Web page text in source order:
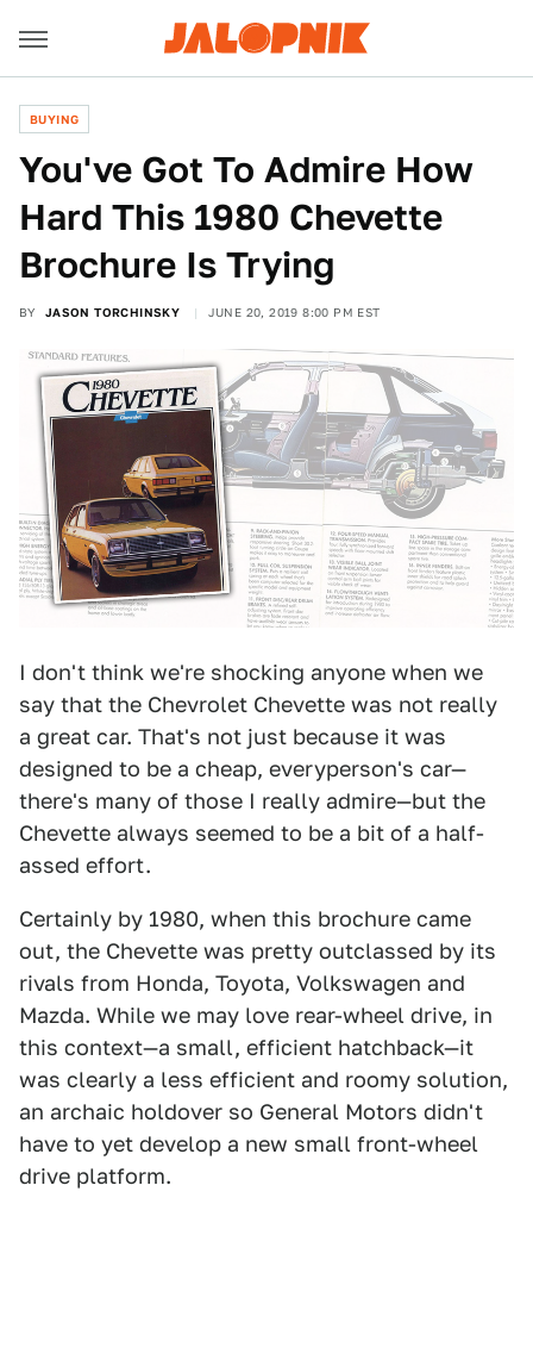
BUYING
You've Got To Admire How
Hard This 1980 Chevette
Brochure Is Trying
BY JASON TORCHINSKY JUNE 20, 2019 8:00 PM EST
I don't think we're shocking anyone when we
say that the Chevrolet Chevette was not really
a great car. That's not just because it was
designed to be a cheap, everyperson's car—
there's many of those I really admire—but the
Chevette always seemed to be a bit of a half-
assed effort.
Certainly by 1980, when this brochure came
out, the Chevette was pretty outclassed by its
rivals from Honda, Toyota, Volkswagen and
Mazda. While we may love rear-wheel drive, in
this context—a small, efficient hatchback—it
was clearly a less efficient and roomy solution,
an archaic holdover so General Motors didn't
have to yet develop a new small front-wheel
drive platform.